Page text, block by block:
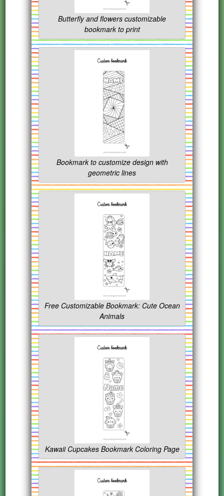
Butterfly and flowers customizable
bookmark to print
Bookmark to customize design with
geometric lines
Free Customizable Bookmark: Cute Ocean
Animals
Kawaii Cupcakes Bookmark Coloring Page